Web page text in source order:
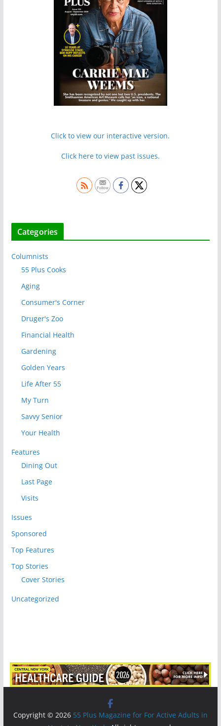
Click to view our interactive version.
Click here to view past issues.
Categories
Columnists
55 Plus Cooks
Aging
Consumer's Corner
Druger's Zoo
Financial Health
Gardening
Golden Years
Life After 55
My Turn
Savvy Senior
Your Health
Features
Dining Out
Last Page
Visits
Issues
Sponsored
Top Features
Top Stories
Cover Stories
Uncategorized
Copyright © 2026 55 Plus Magazine for For Active Adults in